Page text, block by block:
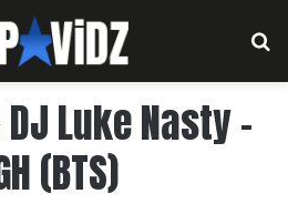
Luke Nasty –
(BTS)